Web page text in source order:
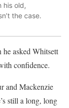
his old,
the case.
asked Whitsett
confidence.
and Mackenzie
still a long, long